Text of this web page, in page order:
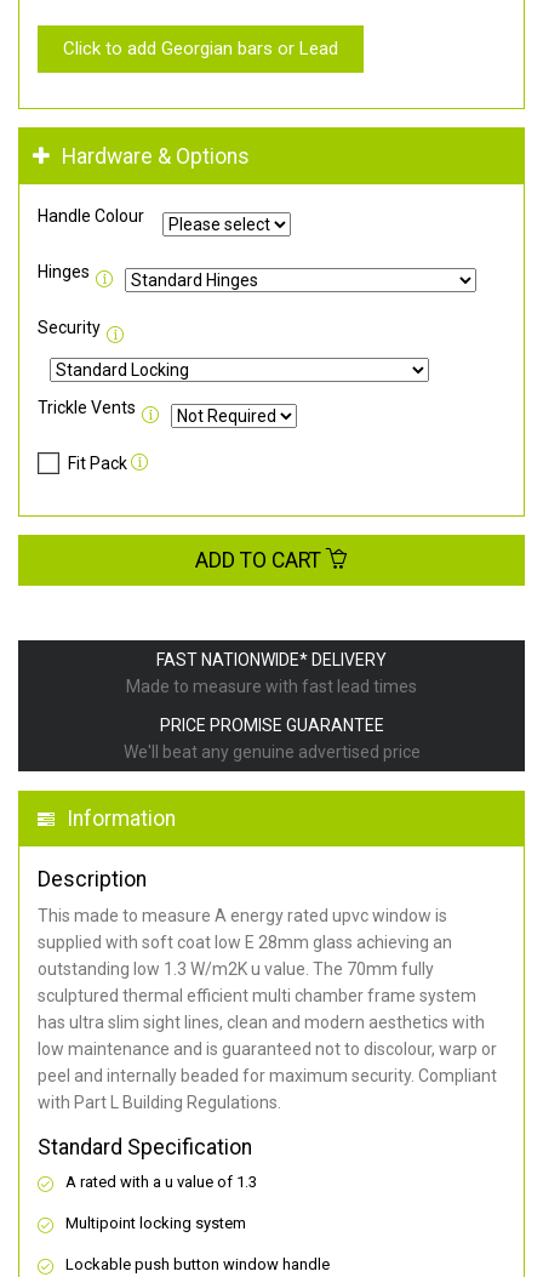
FAST NATIONWIDE* DELIVERY
Made to measure with fast lead times
PRICE PROMISE GUARANTEE
We'll beat any genuine advertised price
Information
Description
This made to measure A energy rated upvc window is
supplied with soft coat low E 28mm glass achieving an
outstanding low 1.3 W/m2K u value. The 70mm fully
sculptured thermal efficient multi chamber frame system
has ultra slim sight lines, clean and modern aesthetics with
low maintenance and is guaranteed not to discolour, warp or
peel and internally beaded for maximum security. Compliant
with Part L Building Regulations.
Standard Specification
A rated with a u value of 1.3
Multipoint locking system
Lockable push button window handle
Click to add Georgian bars or Lead
Hardware & Options
Handle Colour
Hinges
Security
Trickle Vents
Fit Pack
ADD TO CART